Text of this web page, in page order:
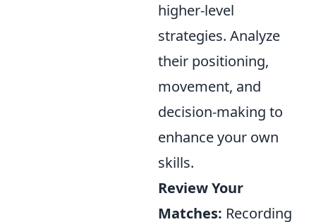
higher-level
strategies. Analyze
their positioning,
movement, and
decision-making to
enhance your own
skills.
Review Your
Matches: Recording